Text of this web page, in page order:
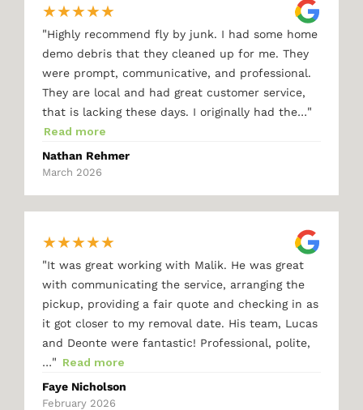
★★★★★
"Highly recommend fly by junk. I had some home
demo debris that they cleaned up for me. They
were prompt, communicative, and professional.
They are local and had great customer service,
that is lacking these days. I originally had the…"
Read more
Nathan Rehmer
March 2026
★★★★★
"It was great working with Malik. He was great
with communicating the service, arranging the
pickup, providing a fair quote and checking in as
it got closer to my removal date. His team, Lucas
and Deonte were fantastic! Professional, polite,
…" Read more
Faye Nicholson
February 2026